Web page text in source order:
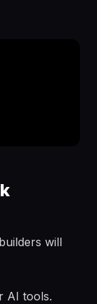
will
AI tools.